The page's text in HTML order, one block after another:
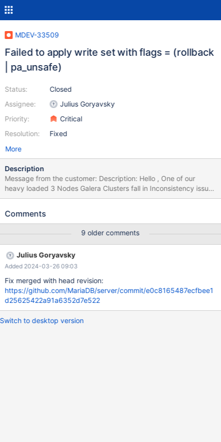
MDEV-33509
Failed to apply write set with flags = (rollback
| pa_unsafe)
Status:
Assignee:
Priority:
Resolution:
Closed
Julius Goryavsky
Critical
Fixed
More
Description
Message from the customer: Description: Hello , One of our
heavy loaded 3 Nodes Galera Clusters fall in Inconsistency issue
of 2 nodes from 3. MariaDB CS 10.6.16 , Galera Provider
Application Master Node for DMLs db4 - Wsrep replicator for
Master All application traffic goes to node db3. We use node
db4 to offload data aggregation functions, which are doing
DMLs on dedicated tables, no other functionality is doing
changes on those Aggr tables.
Comments
9 older comments
Julius Goryavsky
Added 2024-03-26 09:03
Fix merged with head revision:
https://github.com/MariaDB/server/commit/e0c8165487ecfbee1
d25625422a91a6352d7e522
Switch to desktop version